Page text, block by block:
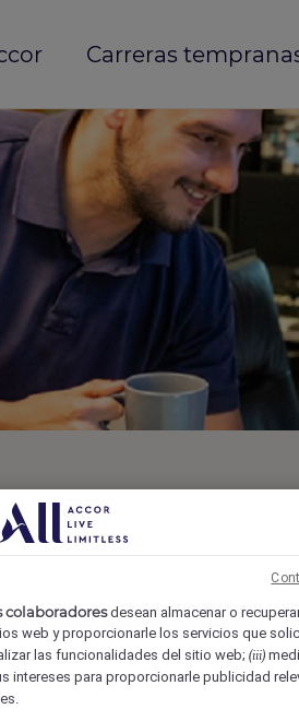
Carreras
France
F/M/X
colaboradoresdesean almacenar o
web y proporcionarle los servicios que
las funcionalidades del sitio web; (iii)
intereses para proporcionarle publicidad